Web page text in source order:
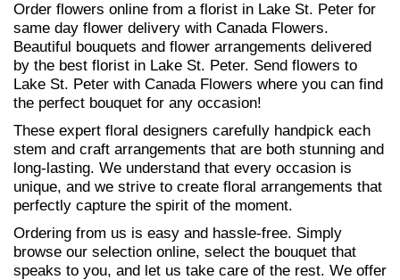
Order flowers online from a florist in Lake St. Peter for
same day flower delivery with Canada Flowers.
Beautiful bouquets and flower arrangements delivered
by the best florist in Lake St. Peter. Send flowers to
Lake St. Peter with Canada Flowers where you can find
the perfect bouquet for any occasion!
These expert floral designers carefully handpick each
stem and craft arrangements that are both stunning and
long-lasting. We understand that every occasion is
unique, and we strive to create floral arrangements that
perfectly capture the spirit of the moment.
Ordering from us is easy and hassle-free. Simply
browse our selection online, select the bouquet that
speaks to you, and let us take care of the rest. We offer